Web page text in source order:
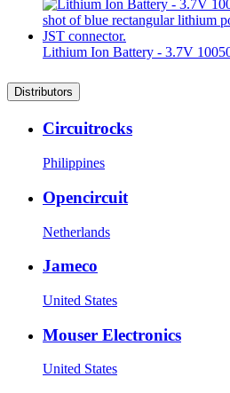
Lithium Ion Battery - 3.7V
Distributors
Circuitrocks
Philippines
Opencircuit
Netherlands
Jameco
United States
Mouser Electronics
United States